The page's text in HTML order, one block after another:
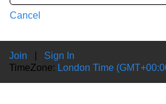
Cancel
Join
Sign In
TimeZone: London Time